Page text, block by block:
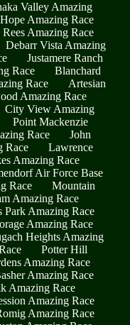
Valley Amazing
Hope Amazing Race
Rees Amazing Race
Debarr Vista Amazing
Justamere Ranch
Race
Blanchard
Race
Artesian
Amazing Race
City View Amazing
Point Mackenzie
Race
John
Race
Lawrence
Amazing Race
Air Force Base
Race
Mountain
Amazing Race
Park Amazing Race
Amazing Race
Heights Amazing
Potter Hill
Amazing Race
Amazing Race
Amazing Race
Amazing Race
Amazing Race